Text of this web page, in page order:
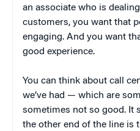
an associate who is
customers, you want that
engaging. And you want
good experience.
You can think about call
we’ve had — which are
sometimes not so good. It
the other end of the line is